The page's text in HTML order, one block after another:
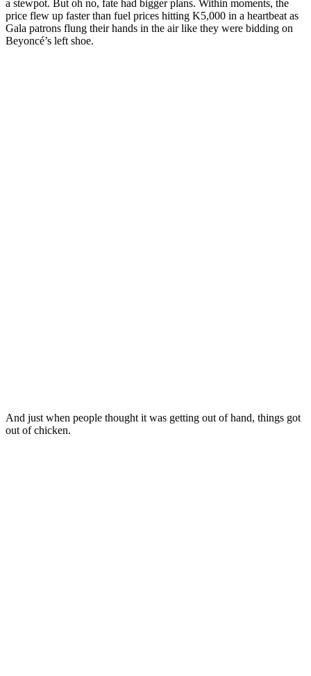
a stewpot. But oh no, fate had bigger plans. Within moments, the
price flew up faster than fuel prices hitting K5,000 in a heartbeat as
Gala patrons flung their hands in the air like they were bidding on
Beyoncé’s left shoe.
And just when people thought it was getting out of hand, things got
out of chicken.